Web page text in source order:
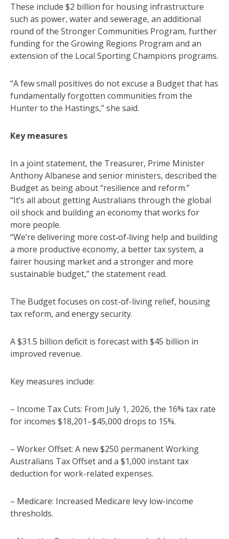
These include $2 billion for housing infrastructure
such as power, water and sewerage, an additional
round of the Stronger Communities Program, further
funding for the Growing Regions Program and an
extension of the Local Sporting Champions programs.
“A few small positives do not excuse a Budget that has
fundamentally forgotten communities from the
Hunter to the Hastings,” she said.
Key measures
In a joint statement, the Treasurer, Prime Minister
Anthony Albanese and senior ministers, described the
Budget as being about “resilience and reform.”
“It’s all about getting Australians through the global
oil shock and building an economy that works for
more people.
“We’re delivering more cost‑of‑living help and building
a more productive economy, a better tax system, a
fairer housing market and a stronger and more
sustainable budget,” the statement read.
The Budget focuses on cost-of-living relief, housing
tax reform, and energy security.
A $31.5 billion deficit is forecast with $45 billion in
improved revenue.
Key measures include:
– Income Tax Cuts: From July 1, 2026, the 16% tax rate
for incomes $18,201–$45,000 drops to 15%.
– Worker Offset: A new $250 permanent Working
Australians Tax Offset and a $1,000 instant tax
deduction for work-related expenses.
– Medicare: Increased Medicare levy low-income
thresholds.